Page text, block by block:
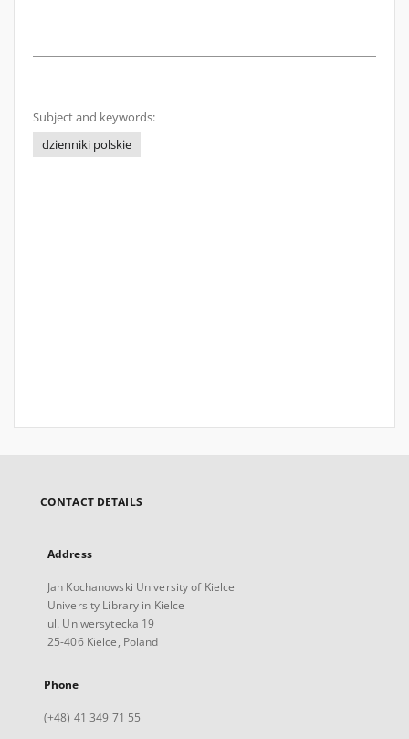
Subject and keywords:
dzienniki polskie
CONTACT DETAILS
Address
Jan Kochanowski University of Kielce
University Library in Kielce
ul. Uniwersytecka 19
25-406 Kielce, Poland
Phone
(+48) 41 349 71 55